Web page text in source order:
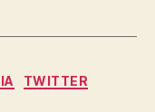
TWITTER